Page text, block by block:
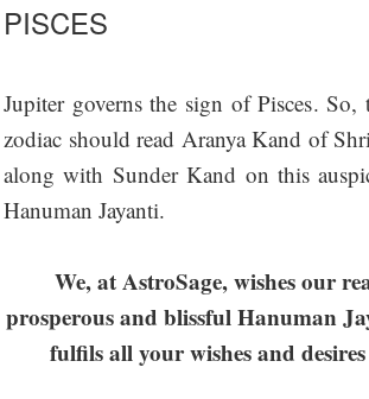
PISCES
Jupiter governs the sign of Pisces.
zodiac should read Aranya Kand of
along with Sunder Kand on this
Hanuman Jayanti.
We, at AstroSage, wishes our
prosperous and blissful Hanuman
fulfils all your wishes and